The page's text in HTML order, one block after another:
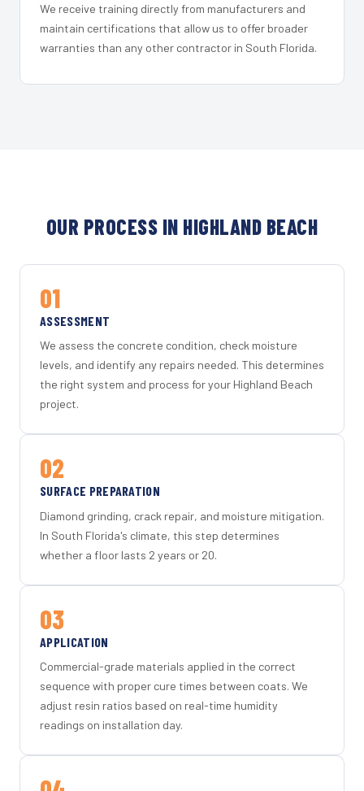
We receive training directly from manufacturers and
maintain certifications that allow us to offer broader
warranties than any other contractor in South Florida.
OUR PROCESS IN HIGHLAND BEACH
01
ASSESSMENT
We assess the concrete condition, check moisture
levels, and identify any repairs needed. This determines
the right system and process for your Highland Beach
project.
02
SURFACE PREPARATION
Diamond grinding, crack repair, and moisture mitigation.
In South Florida's climate, this step determines
whether a floor lasts 2 years or 20.
03
APPLICATION
Commercial-grade materials applied in the correct
sequence with proper cure times between coats. We
adjust resin ratios based on real-time humidity
readings on installation day.